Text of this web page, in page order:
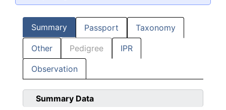
Summary Passport Taxonomy
Other Pedigree IPR
Observation
Summary Data